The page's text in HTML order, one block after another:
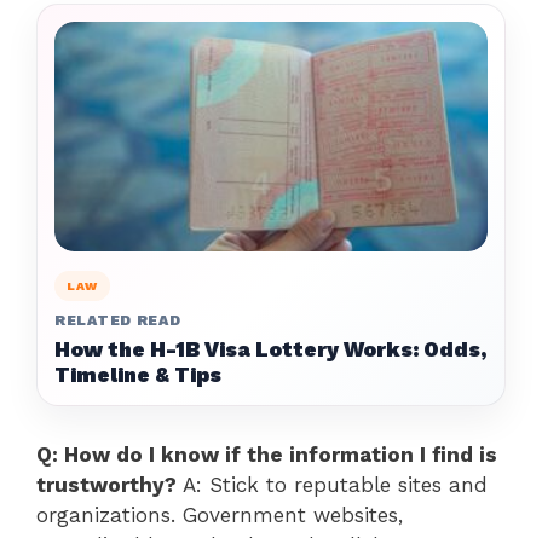
LAW
RELATED READ
How the H-1B Visa Lottery Works: Odds,
Timeline & Tips
Q: How do I know if the information I find is
trustworthy? A: Stick to reputable sites and
organizations. Government websites,